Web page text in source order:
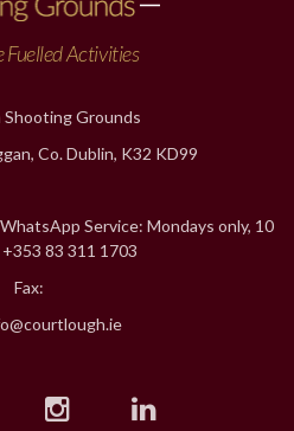
Fuelled Activities
Grounds
Co. Dublin, K32 KD99
Service: Mondays only, 10
+353 83 311 1703
Fax: